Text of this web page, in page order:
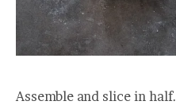
Assemble and slice in half.